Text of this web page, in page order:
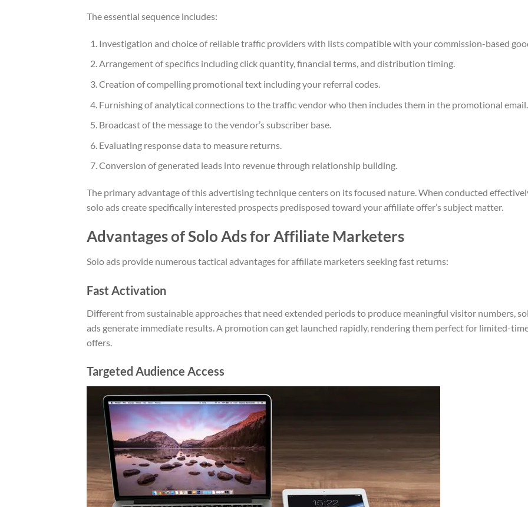
The essential sequence includes:
Investigation and choice of reliable traffic providers with lists compatible with your commission-based
Arrangement of specifics including click quantity, financial terms, and distribution timing.
Creation of compelling promotional text including your referral codes.
Furnishing of analytical connections to the traffic vendor who then includes them in the promotional email.
Broadcast of the message to the vendor’s subscriber base.
Evaluating response data to measure returns.
Conversion of generated leads into revenue through relationship building.
The primary advantage of this advertising technique centers on its focused nature. When conducted
solo ads create specifically interested prospects predisposed toward your affiliate offer’s subject matter.
Advantages of Solo Ads for Affiliate Marketers
Solo ads provide numerous tactical advantages for affiliate marketers seeking fast returns:
Fast Activation
Different from sustainable approaches that need extended periods to produce meaningful visitor numbers,
ads generate immediate results. A promotion can get launched rapidly, rendering them perfect for limited-
offers.
Targeted Audience Access